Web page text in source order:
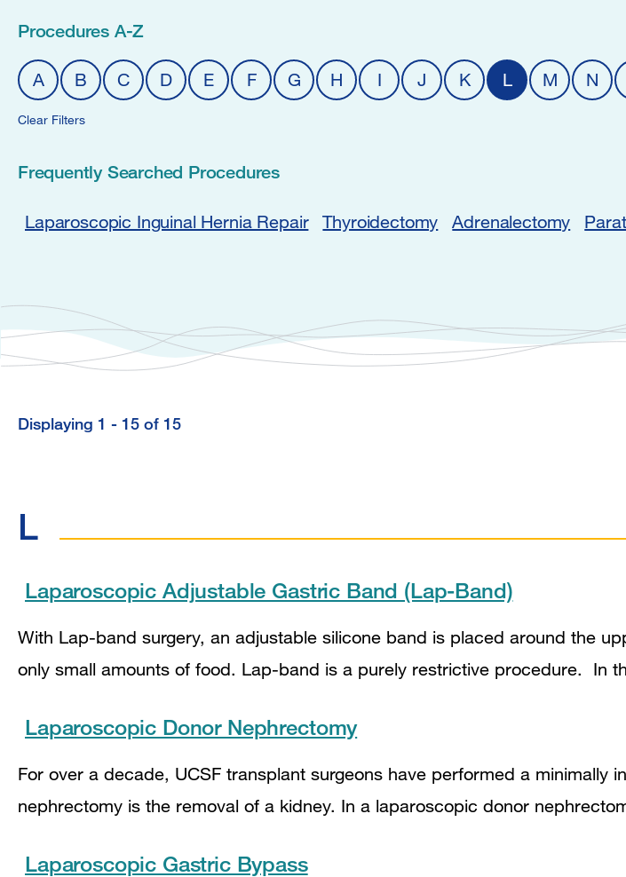
Procedures A-Z
A B C D E F G H I J K L M N
Clear Filters
Frequently Searched Procedures
Laparoscopic Inguinal Hernia Repair Thyroidectomy Adrenalectomy
Displaying 1 - 15 of 15
L
Laparoscopic Adjustable Gastric Band (Lap-Band)
With Lap-band surgery, an adjustable silicone band is placed around the
only small amounts of food. Lap-band is a purely restrictive procedure. In
Laparoscopic Donor Nephrectomy
For over a decade, UCSF transplant surgeons have performed a
nephrectomy is the removal of a kidney. In a laparoscopic donor
Laparoscopic Gastric Bypass